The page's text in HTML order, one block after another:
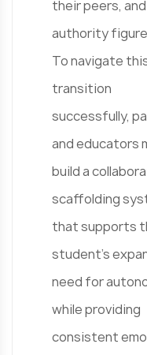
their peers, and
authority
To navigate
transition
successfully,
and educators
build a
scaffolding
that supports
student’s
need for
while providing
consistent